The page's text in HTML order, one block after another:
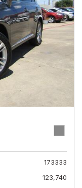
173333
123,740